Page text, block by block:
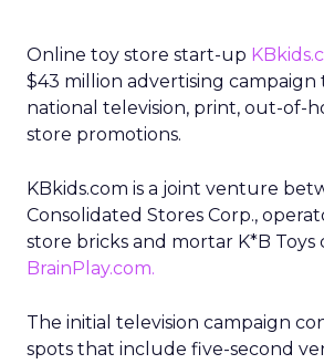
Online toy store start-up
$43 million advertising
national television, print, out-of-
store promotions.
KBkids.com is a joint venture
Consolidated Stores Corp.,
store bricks and mortar K*B Toys
BrainPlay.com.
The initial television campaign
spots that include five-second